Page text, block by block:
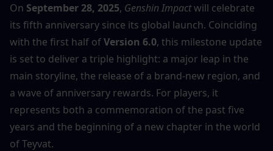
On September 28, 2025, Genshin Impact will celebrate
its fifth anniversary since its global launch. Coinciding
with the first half of Version 6.0, this milestone update
is set to deliver a triple highlight: a major leap in the
main storyline, the release of a brand-new region, and
a wave of anniversary rewards. For players, it
represents both a commemoration of the past five
years and the beginning of a new chapter in the world
of Teyvat.